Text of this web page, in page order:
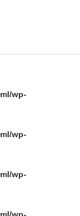
wp-
wp-
wp-